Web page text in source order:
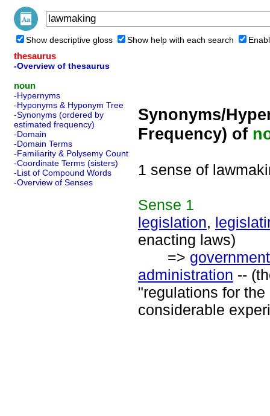
Show descriptive gloss Show help with each search
thesaurus
-Overview of thesaurus
noun
-Hypernyms
-Hyponyms & Hyponym Tree
-Synonyms (ordered by
estimated frequency)
-Domain
-Domain Terms
-Familiarity & Polysemy Count
-Coordinate Terms (sisters)
-List of Compound Words
-Overview of Senses
Synonyms/
Frequency) of
1 sense of
Sense 1
legislation,
enacting laws)
=> government
administration --
"regulations for
considerable